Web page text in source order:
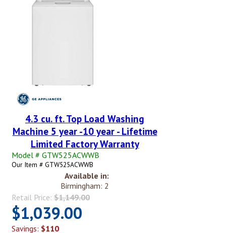
4.3 cu. ft. Top Load Washing
Machine 5 year -10 year - Lifetime
Limited Factory Warranty
Model # GTW525ACWWB
Our Item # GTW525ACWWB
Available in:
Birmingham: 2
Retail Price: $1,149.00
$1,039.00
Savings: $110